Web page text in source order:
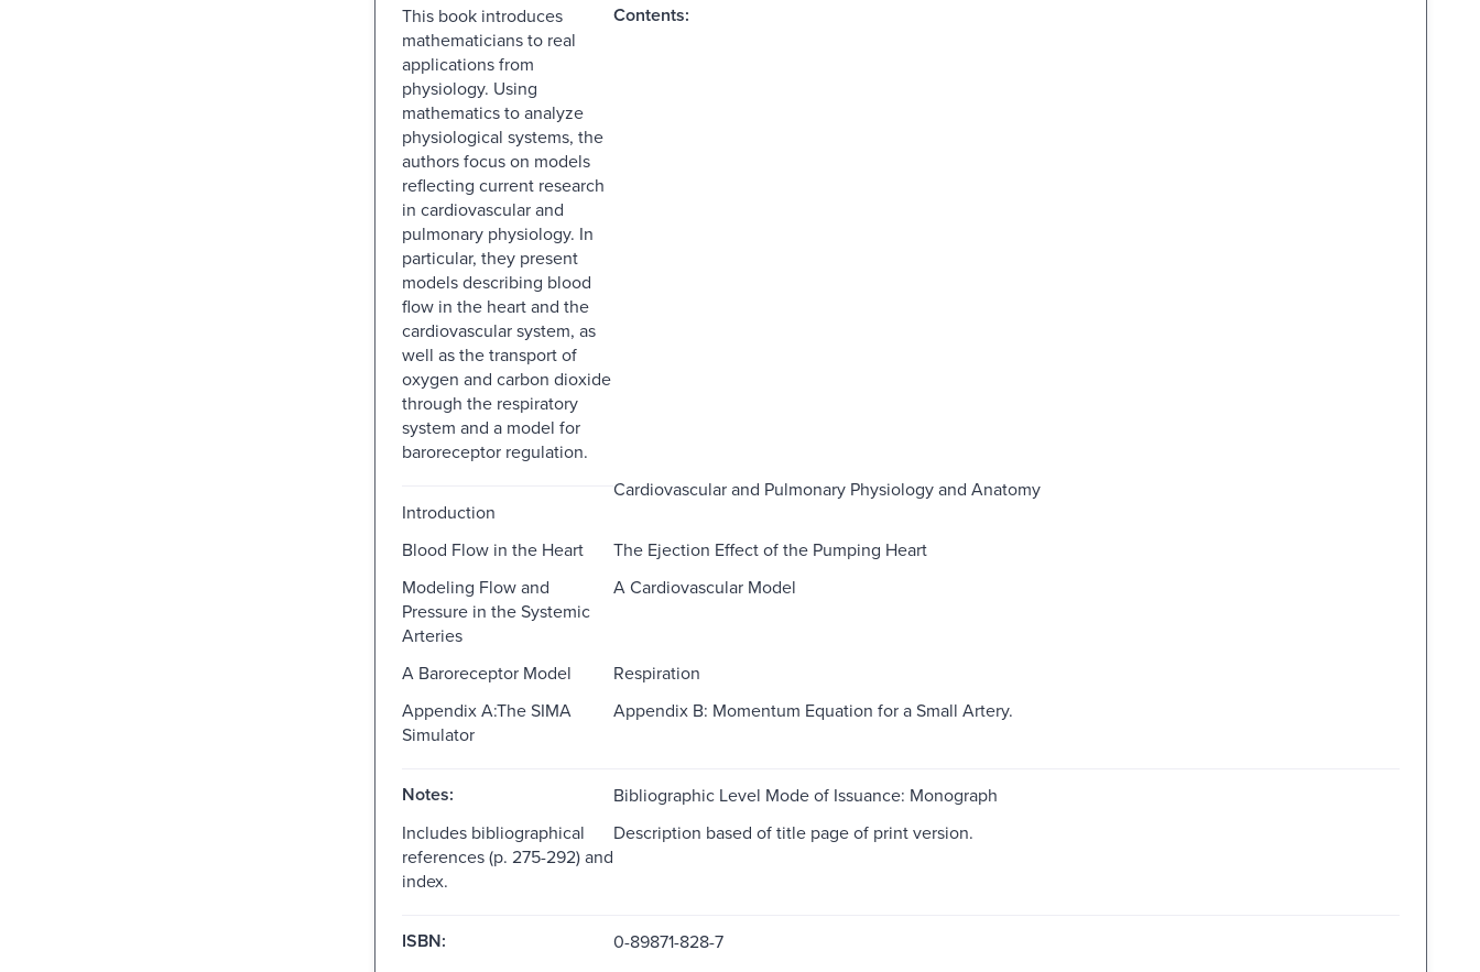
This book introduces
mathematicians to real
applications from
physiology. Using
mathematics to analyze
physiological systems, the
authors focus on models
reflecting current research
in cardiovascular and
pulmonary physiology. In
particular, they present
models describing blood
flow in the heart and the
cardiovascular system, as
well as the transport of
oxygen and carbon dioxide
through the respiratory
system and a model for
baroreceptor regulation.
Contents:
Introduction
Cardiovascular and Pulmonary Physiology and Anatomy
Blood Flow in the Heart
The Ejection Effect of the Pumping Heart
Modeling Flow and
Pressure in the Systemic
Arteries
A Cardiovascular Model
A Baroreceptor Model
Respiration
Appendix A:The SIMA
Simulator
Appendix B: Momentum Equation for a Small Artery.
Notes:
Bibliographic Level Mode of Issuance: Monograph
Includes bibliographical
references (p. 275-292) and
index.
Description based of title page of print version.
ISBN: 0-89871-828-7